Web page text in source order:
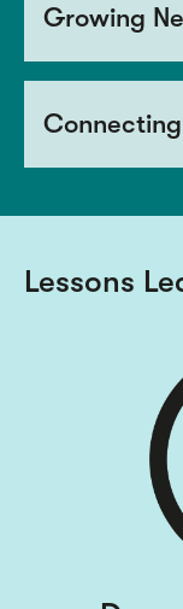
Growing
Lessons